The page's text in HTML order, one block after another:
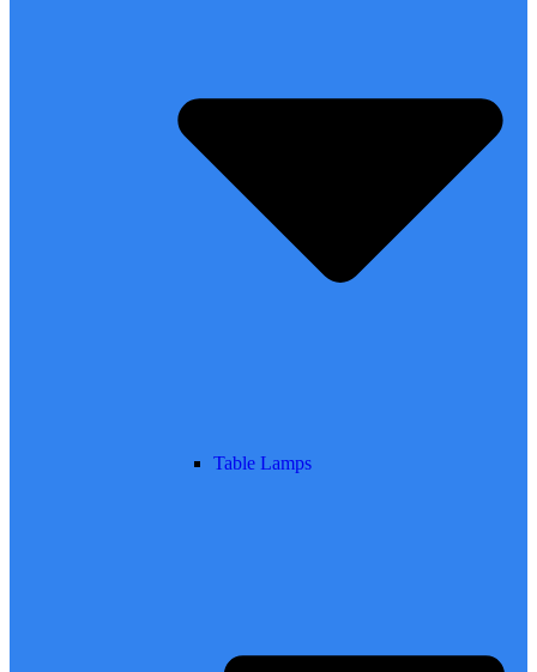
Table Lamps